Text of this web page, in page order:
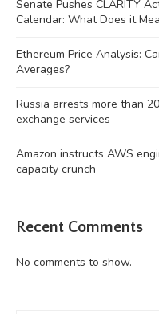
Senate Pushes CLARITY
Calendar: What Does it
Ethereum Price Analysis:
Averages?
Russia arrests more than
exchange services
Amazon instructs AWS
capacity crunch
Recent Comments
No comments to show.